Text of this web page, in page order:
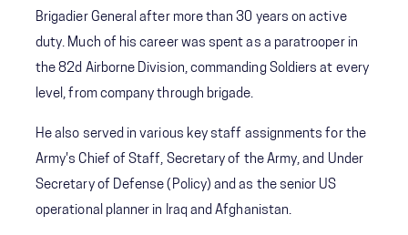
Brigadier General after more than 30 years on active
duty. Much of his career was spent as a paratrooper in
the 82d Airborne Division, commanding Soldiers at every
level, from company through brigade.
He also served in various key staff assignments for the
Army's Chief of Staff, Secretary of the Army, and Under
Secretary of Defense (Policy) and as the senior US
operational planner in Iraq and Afghanistan.